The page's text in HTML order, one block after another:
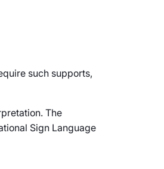
such supports,
The
Sign Language